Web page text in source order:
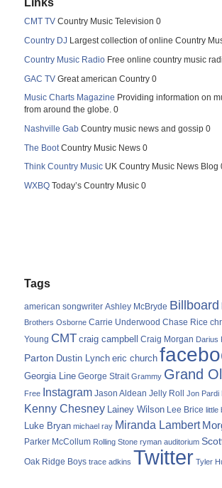
CMT TV Country Music Television 0
Country DJ Largest collection of online Country
Country Music Radio Free online country music
GAC TV Great american Country 0
Music Charts Magazine Providing information on
from around the globe. 0
Nashville Gab Country music news and gossip 0
The Boot Country Music News 0
Think Country Music UK Country Music News Blog
WXBQ Today’s Country Music 0
Tags
american songwriter Ashley McBryde Billboard
Brothers Osborne Carrie Underwood Chase Rice
Young CMT craig campbell Craig Morgan Darius
Parton Dustin Lynch eric church
Georgia Line George Strait Grammy Grand
Free Instagram Jason Aldean Jelly Roll Jon Pardi
Kenny Chesney Lainey Wilson Lee Brice little
Luke Bryan michael ray Miranda Lambert
Parker McCollum Rolling Stone ryman auditorium
Oak Ridge Boys trace adkins Twitter Tyler